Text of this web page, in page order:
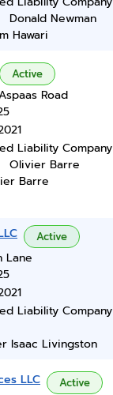
Donald Newman
Hawari
Active
Road
Liability Company
Olivier Barre
Barre
Active
Lane
Liability Company
Isaac Livingston
LLC Active